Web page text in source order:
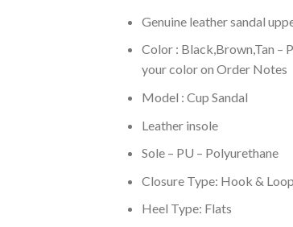
Genuine leather sandal
Color : Black,Brown,Tan –
your color on Order Notes
Model : Cup Sandal
Leather insole
Sole – PU – Polyurethane
Closure Type: Hook & Loop
Heel Type: Flats